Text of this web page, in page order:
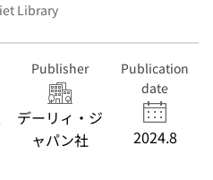
Library
Publisher
デーリィ・ジ
ャパン社
Publication
date
2024.8